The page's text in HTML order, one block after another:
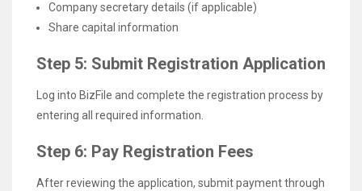
Company secretary details (if applicable)
Share capital information
Step 5: Submit Registration Application
Log into BizFile and complete the registration process by
entering all required information.
Step 6: Pay Registration Fees
After reviewing the application, submit payment through